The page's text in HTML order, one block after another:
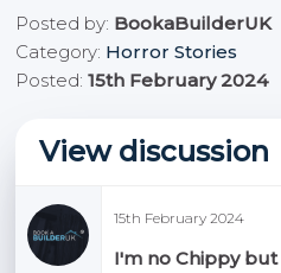
Posted by: BookaBuilderUK
Category: Horror Stories
Posted:15th February 2024
View discussion
15th February 2024
I'm no Chippy